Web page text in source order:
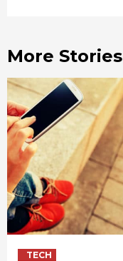
More Stories
TECH